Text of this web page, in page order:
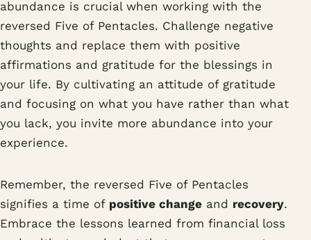
abundance is crucial when working with the
reversed Five of Pentacles. Challenge negative
thoughts and replace them with positive
affirmations and gratitude for the blessings in
your life. By cultivating an attitude of gratitude
and focusing on what you have rather than what
you lack, you invite more abundance into your
experience.
Remember, the reversed Five of Pentacles
signifies a time of positive change and recovery.
Embrace the lessons learned from financial loss